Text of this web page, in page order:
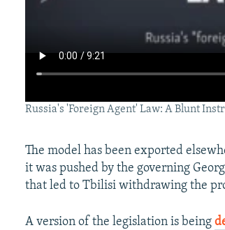
Russia's 'Foreign Agent' Law: A Blunt
The model has been exported
it was pushed by the governing
that led to Tbilisi withdrawing the
A version of the legislation is being